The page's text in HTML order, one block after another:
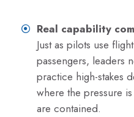
Real capability
Just as pilots use
passengers, leaders
practice high-stakes
where the pressure
are contained.